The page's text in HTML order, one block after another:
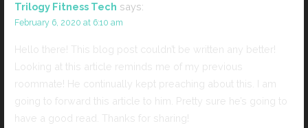
Trilogy Fitness Tech says:
February 6, 2020 at 6:10 am
Hello there! This blog post couldn’t be written any better!
Looking at this article reminds me of my previous
roommate! He continually kept preaching about this. I am
going to forward this article to him. Pretty sure he’s going to
have a good read. Thanks for sharing!